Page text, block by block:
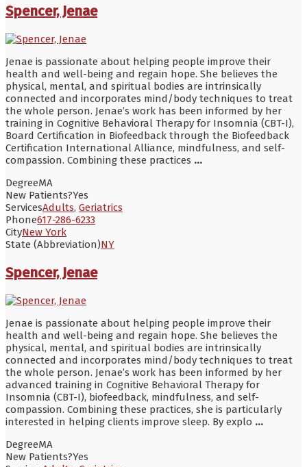
Spencer, Jenae
Jenae is passionate about helping people improve their
health and well-being and regain hope. She believes the
physical, mental, and spiritual bodies are intrinsically
connected and incorporates mind/body techniques to treat
the whole person. Jenae’s work has been informed by her
training in Cognitive Behavioral Therapy for Insomnia (CBT-I),
Board Certification in Biofeedback through the Biofeedback
Certification International Alliance, mindfulness, and self-
compassion. Combining these practices ...
DegreeMA
New Patients?Yes
ServicesAdults, Geriatrics
Phone617-286-6233
CityNew York
State (Abbreviation)NY
Spencer, Jenae
Jenae is passionate about helping people improve their
health and well-being and regain hope. She believes the
physical, mental, and spiritual bodies are intrinsically
connected and incorporates mind/body techniques to treat
the whole person. Jenae’s work has been informed by her
advanced training in Cognitive Behavioral Therapy for
Insomnia (CBT-I), biofeedback, mindfulness, and self-
compassion. Combining these practices, she is particularly
interested in helping clients improve sleep. By explo ...
DegreeMA
New Patients?Yes